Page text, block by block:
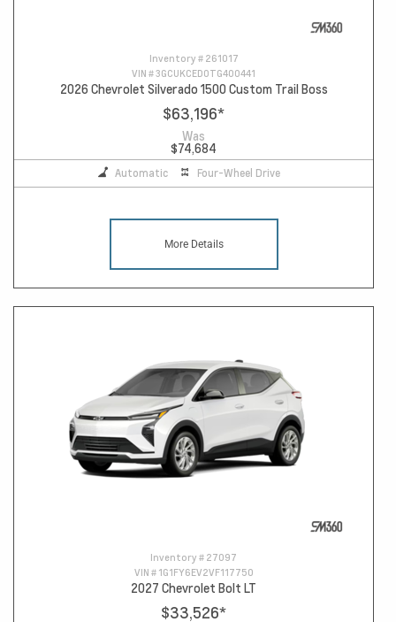
Inventory # 261017
VIN #3GCUKCED0TG400441
2026 Chevrolet Silverado 1500 Custom Trail Boss
$63,196*
Was
$74,684
Automatic Four-Wheel Drive
More Details
Inventory # 27097
VIN # 1G1FY6EV2VF117750
2027 Chevrolet Bolt LT
$33,526*